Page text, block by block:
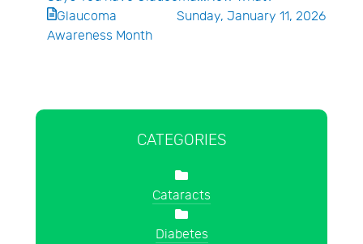
Sunday, January 11, 2026
Glaucoma
Awareness Month
CATEGORIES
Cataracts
Diabetes